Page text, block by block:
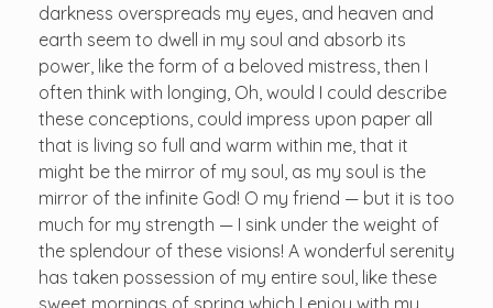
darkness overspreads my eyes, and heaven and
earth seem to dwell in my soul and absorb its
power, like the form of a beloved mistress, then I
often think with longing, Oh, would I could describe
these conceptions, could impress upon paper all
that is living so full and warm within me, that it
might be the mirror of my soul, as my soul is the
mirror of the infinite God! O my friend — but it is too
much for my strength — I sink under the weight of
the splendour of these visions! A wonderful serenity
has taken possession of my entire soul, like these